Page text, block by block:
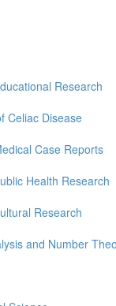
Research
Celiac Disease
Case Reports
Health Research
Research
and Number